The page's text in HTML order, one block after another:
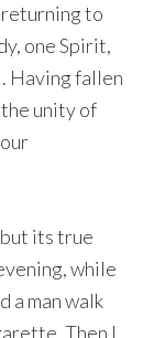
returning to
one Spirit,
Having fallen
unity of
its true
while
a man walk
Then I